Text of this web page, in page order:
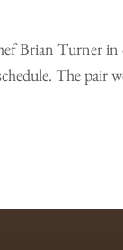
Brian Turner
The pair